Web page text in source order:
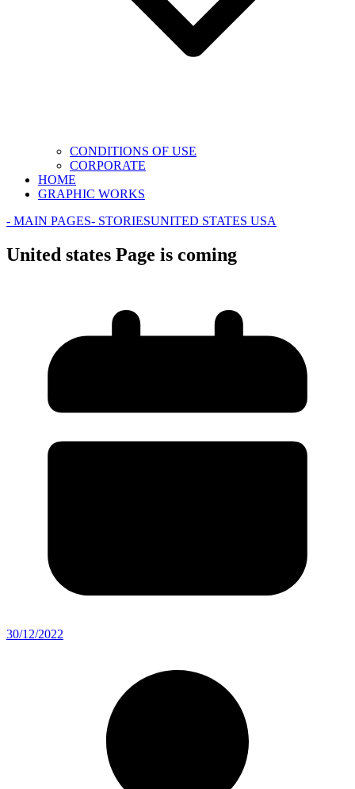
CONDITIONS OF USE
CORPORATE
HOME
GRAPHIC WORKS
- MAIN PAGES- STORIESUNITED STATES USA
United states Page is coming
30/12/2022